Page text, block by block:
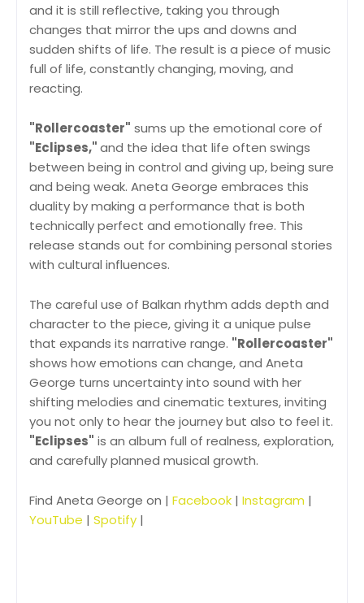
and it is still reflective, taking you through
changes that mirror the ups and downs and
sudden shifts of life. The result is a piece of music
full of life, constantly changing, moving, and
reacting.
"Rollercoaster" sums up the emotional core of
"Eclipses,"and the idea that life often swings
between being in control and giving up, being sure
and being weak. Aneta George embraces this
duality by making a performance that is both
technically perfect and emotionally free. This
release stands out for combining personal stories
with cultural influences.
The careful use of Balkan rhythm adds depth and
character to the piece, giving it a unique pulse
that expands its narrative range. "Rollercoaster"
shows how emotions can change, and Aneta
George turns uncertainty into sound with her
shifting melodies and cinematic textures, inviting
you not only to hear the journey but also to feel it.
"Eclipses" is an album full of realness, exploration,
and carefully planned musical growth.
Find Aneta George on | Facebook | Instagram |
YouTube | Spotify |